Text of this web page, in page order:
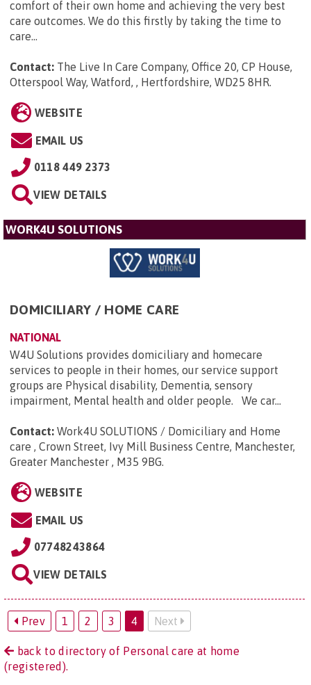
comfort of their own home and achieving the very best
care outcomes. We do this firstly by taking the time to
care...
Contact: The Live In Care Company, Office 20, CP House,
Otterspool Way, Watford, , Hertfordshire, WD25 8HR.
WEBSITE
EMAIL US
0118 449 2373
VIEW DETAILS
WORK4U SOLUTIONS
DOMICILIARY / HOME CARE
NATIONAL
W4U Solutions provides domiciliary and homecare
services to people in their homes, our service support
groups are Physical disability, Dementia, sensory
impairment, Mental health and older people. We car...
Contact: Work4U SOLUTIONS / Domiciliary and Home
care , Crown Street, Ivy Mill Business Centre, Manchester,
Greater Manchester , M35 9BG.
WEBSITE
EMAIL US
07748243864
VIEW DETAILS
Prev 1 2 3 4 Next
back to directory of Personal care at home
(registered).